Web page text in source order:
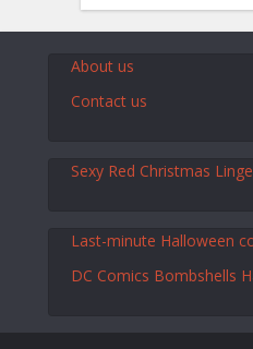
About us
Contact us
Sexy Red Christmas
Last-minute Halloween
DC Comics Bombshells